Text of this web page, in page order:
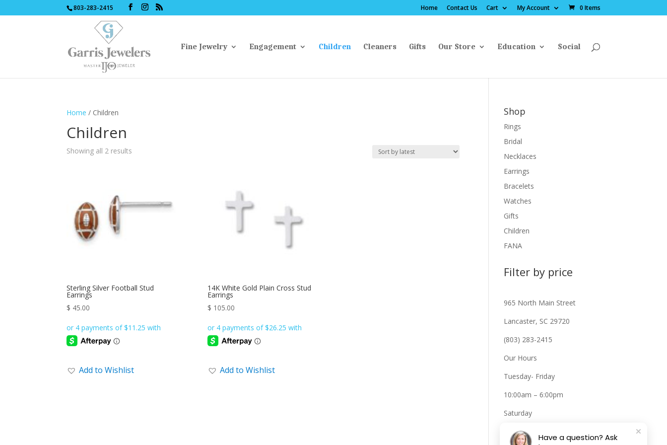
803-283-2415 Home Contact Us Cart My Account 0 Items
Fine Jewelry Engagement Children Cleaners Gifts Our Store Education Social
Home / Children
Children
Showing all 2 results
Sterling Silver Football Stud
Earrings
$ 45.00
Add to Wishlist
14K White Gold Plain Cross Stud
Earrings
$ 105.00
Add to Wishlist
Shop
Rings
Bridal
Necklaces
Earrings
Bracelets
Watches
Gifts
Children
FANA
Filter by price
965 North Main Street
Lancaster, SC 29720
(803) 283-2415
Our Hours
Tuesday- Friday
10:00am – 6:00pm
Saturday
10:00am – 2:00pm
Have a question? Ask